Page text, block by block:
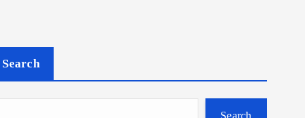
Search
Search